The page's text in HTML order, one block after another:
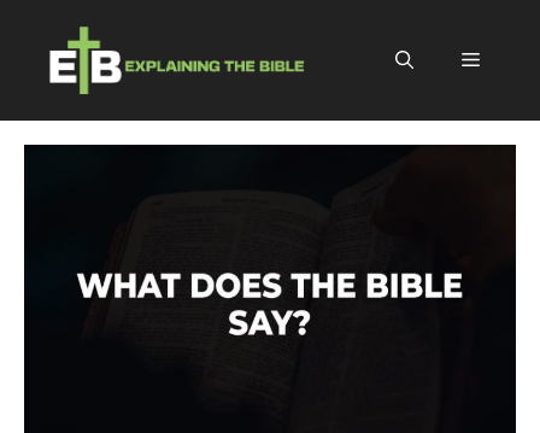
content
Menu